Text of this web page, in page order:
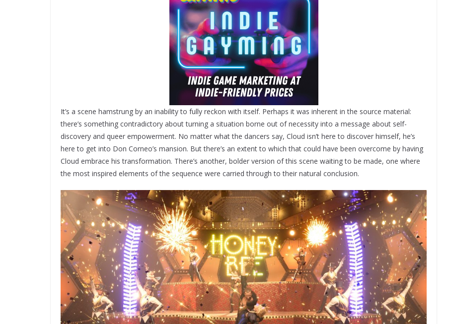
It’s a scene hamstrung by an inability to fully reckon with itself. Perhaps it was inherent in the source material:
there’s something contradictory about turning a situation borne out of necessity into a message about self-
discovery and queer empowerment. No matter what the dancers say, Cloud isn’t here to discover himself, he’s
here to get into Don Corneo’s mansion. But there’s an extent to which that could have been overcome by having
Cloud embrace his transformation. There’s another, bolder version of this scene waiting to be made, one where
the most inspired elements of the sequence were carried through to their natural conclusion.